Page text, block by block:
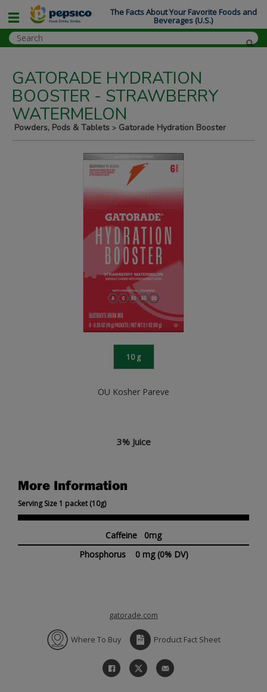
GATORADE HYDRATION
BOOSTER - STRAWBERRY
WATERMELON
Powders, Pods & Tablets > Gatorade Hydration Booster
3% Juice
More Information
Serving Size 1 packet (10g)
Caffeine 0mg
Phosphorus 0 mg (0% DV)
10 g
OU Kosher Pareve
gatorade.com
Where To Buy Product Fact Sheet
The Facts About Your Favorite Foods and
Beverages (U.S.)